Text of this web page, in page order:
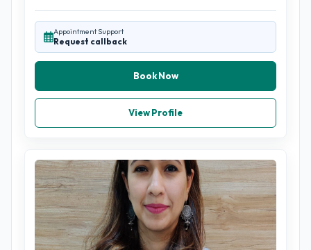
Appointment Support
Request callback
Book Now
View Profile